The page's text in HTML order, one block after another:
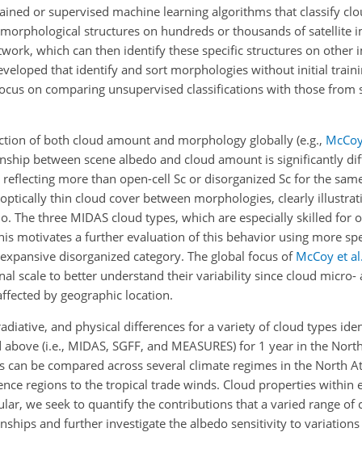
or supervised machine learning algorithms that classify
structures on hundreds or thousands of satellite
which can then identify these specific structures on other
that identify and sort morphologies without initial
on comparing unsupervised classifications with those from
of both cloud amount and morphology globally (e.g.,
between scene albedo and cloud amount is significantly
more than open-cell Sc or disorganized Sc for the
thin cloud cover between morphologies, clearly
The three MIDAS cloud types, which are especially skilled for
motivates a further evaluation of this behavior using more
disorganized category. The global focus of McCoy et
scale to better understand their variability since cloud micro-
by geographic location.
and physical differences for a variety of cloud types
(i.e., MIDAS, SGFF, and MEASURES) for 1 year in the
be compared across several climate regimes in the North
regions to the tropical trade winds. Cloud properties within
we seek to quantify the contributions that a varied range of
and further investigate the albedo sensitivity to